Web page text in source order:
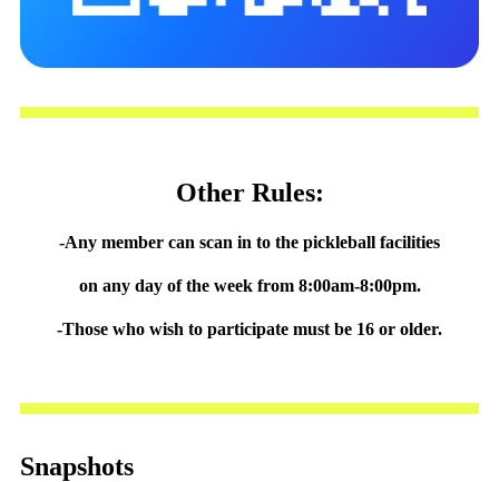
Other Rules:
-Any member can scan in to the pickleball facilities
on any day of the week from 8:00am-8:00pm.
-Those who wish to participate must be 16 or older.
Snapshots